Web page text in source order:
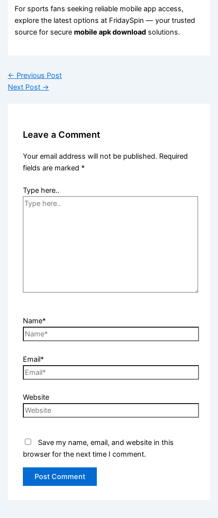
For sports fans seeking reliable mobile app access,
explore the latest options at FridaySpin — your trusted
source for securemobile apk download solutions.
← Previous Post
Next Post →
Leave a Comment
Your email address will not be published. Required
fields are marked *
Type here..
Name*
Email*
Website
Save my name, email, and website in this
browser for the next time I comment.